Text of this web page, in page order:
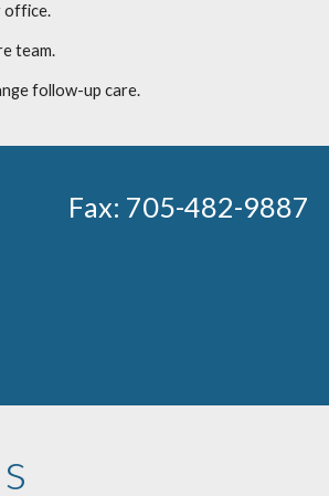
office.
team.
follow-up care.
Fax: 705-482-9887